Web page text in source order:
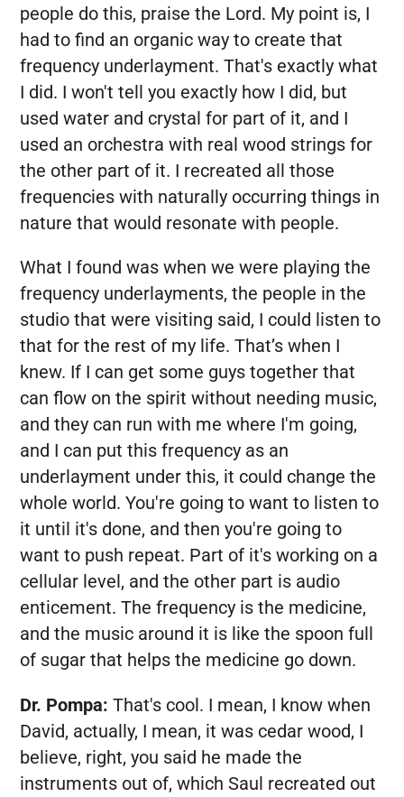
people do this, praise the Lord. My point is, I
had to find an organic way to create that
frequency underlayment. That's exactly what
I did. I won't tell you exactly how I did, but
used water and crystal for part of it, and I
used an orchestra with real wood strings for
the other part of it. I recreated all those
frequencies with naturally occurring things in
nature that would resonate with people.
What I found was when we were playing the
frequency underlayments, the people in the
studio that were visiting said, I could listen to
that for the rest of my life. That’s when I
knew. If I can get some guys together that
can flow on the spirit without needing music,
and they can run with me where I'm going,
and I can put this frequency as an
underlayment under this, it could change the
whole world. You're going to want to listen to
it until it's done, and then you're going to
want to push repeat. Part of it's working on a
cellular level, and the other part is audio
enticement. The frequency is the medicine,
and the music around it is like the spoon full
of sugar that helps the medicine go down.
Dr. Pompa: That's cool. I mean, I know when
David, actually, I mean, it was cedar wood, I
believe, right, you said he made the
instruments out of, which Saul recreated out